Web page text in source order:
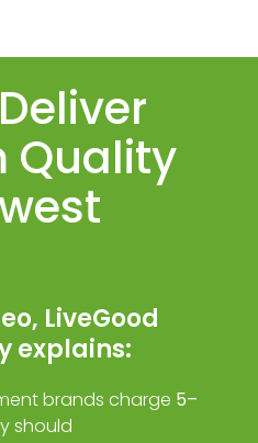
Quality
LiveGood
explains:
brands charge 5–
should